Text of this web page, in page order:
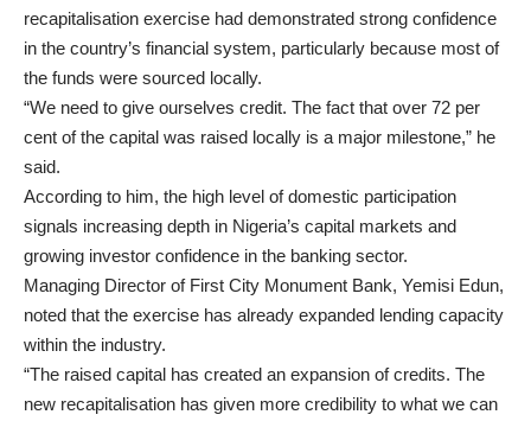
recapitalisation exercise had demonstrated strong confidence
in the country’s financial system, particularly because most of
the funds were sourced locally.
“We need to give ourselves credit. The fact that over 72 per
cent of the capital was raised locally is a major milestone,” he
said.
According to him, the high level of domestic participation
signals increasing depth in Nigeria’s capital markets and
growing investor confidence in the banking sector.
Managing Director of First City Monument Bank, Yemisi Edun,
noted that the exercise has already expanded lending capacity
within the industry.
“The raised capital has created an expansion of credits. The
new recapitalisation has given more credibility to what we can